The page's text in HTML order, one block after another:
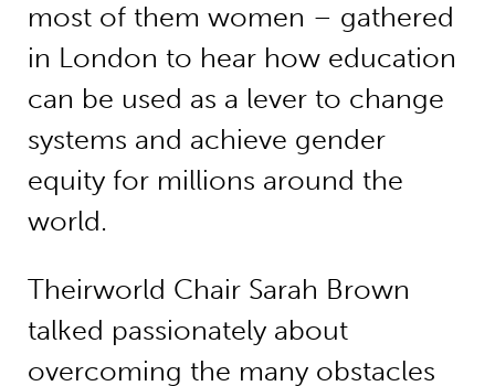
most of them women – gathered
in London to hear how education
can be used as a lever to change
systems and achieve gender
equity for millions around the
world.
Theirworld Chair Sarah Brown
talked passionately about
overcoming the many obstacles